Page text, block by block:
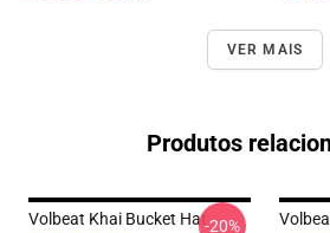
VER MAIS
Produtos
Volbeat Khai Bucket Hat-20%